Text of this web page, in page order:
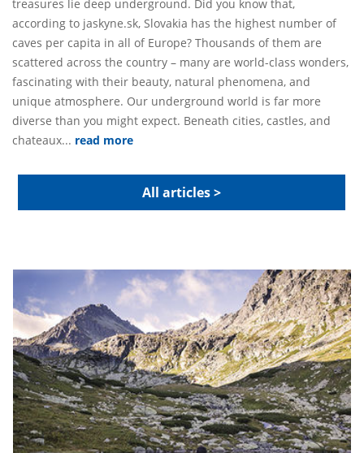
treasures lie deep underground. Did you know that,
according to jaskyne.sk, Slovakia has the highest number of
caves per capita in all of Europe? Thousands of them are
scattered across the country – many are world-class wonders,
fascinating with their beauty, natural phenomena, and
unique atmosphere. Our underground world is far more
diverse than you might expect. Beneath cities, castles, and
chateaux... read more
All articles >